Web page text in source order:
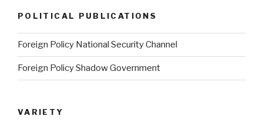
POLITICAL PUBLICATIONS
Foreign Policy National Security Channel
Foreign Policy Shadow Government
VARIETY